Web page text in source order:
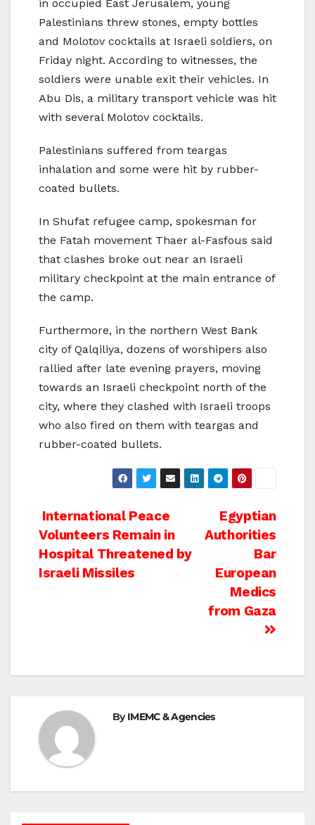
in occupied East Jerusalem, young
Palestinians threw stones, empty bottles
and Molotov cocktails at Israeli soldiers, on
Friday night. According to witnesses, the
soldiers were unable exit their vehicles. In
Abu Dis, a military transport vehicle was hit
with several Molotov cocktails.
Palestinians suffered from teargas
inhalation and some were hit by rubber-
coated bullets.
In Shufat refugee camp, spokesman for
the Fatah movement Thaer al-Fasfous said
that clashes broke out near an Israeli
military checkpoint at the main entrance of
the camp.
Furthermore, in the northern West Bank
city of Qalqiliya, dozens of worshipers also
rallied after late evening prayers, moving
towards an Israeli checkpoint north of the
city, where they clashed with Israeli troops
who also fired on them with teargas and
rubber-coated bullets.
Post
navigation
Egyptian
Authorities
Bar
European
Medics
from Gaza
International Peace
Volunteers Remain in
Hospital Threatened by
Israeli Missiles
ByIMEMC & Agencies